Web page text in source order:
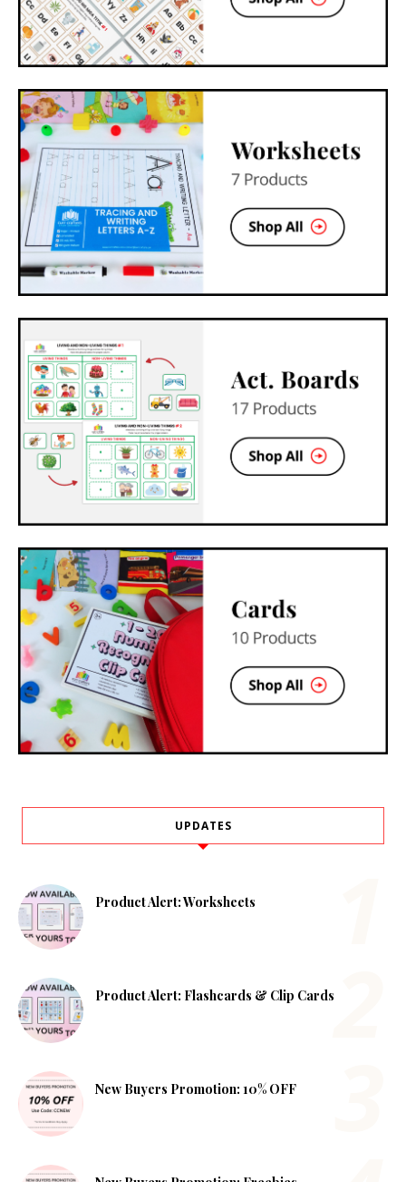
UPDATES
Product Alert: Worksheets
Product Alert: Flashcards & Clip Cards
New Buyers Promotion: 10% OFF